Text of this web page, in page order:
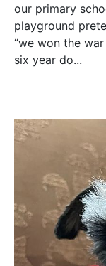
our primary
playground
“we won the
six year do...